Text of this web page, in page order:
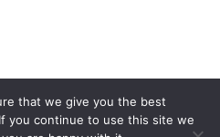
that we give you the best
you continue to use this site we